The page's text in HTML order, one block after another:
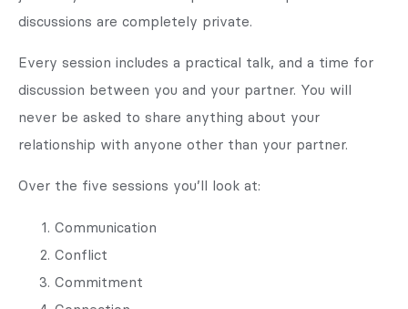
discussions are completely private.
Every session includes a practical talk, and a time for
discussion between you and your partner. You will
never be asked to share anything about your
relationship with anyone other than your partner.
Over the five sessions you’ll look at:
Communication
Conflict
Commitment